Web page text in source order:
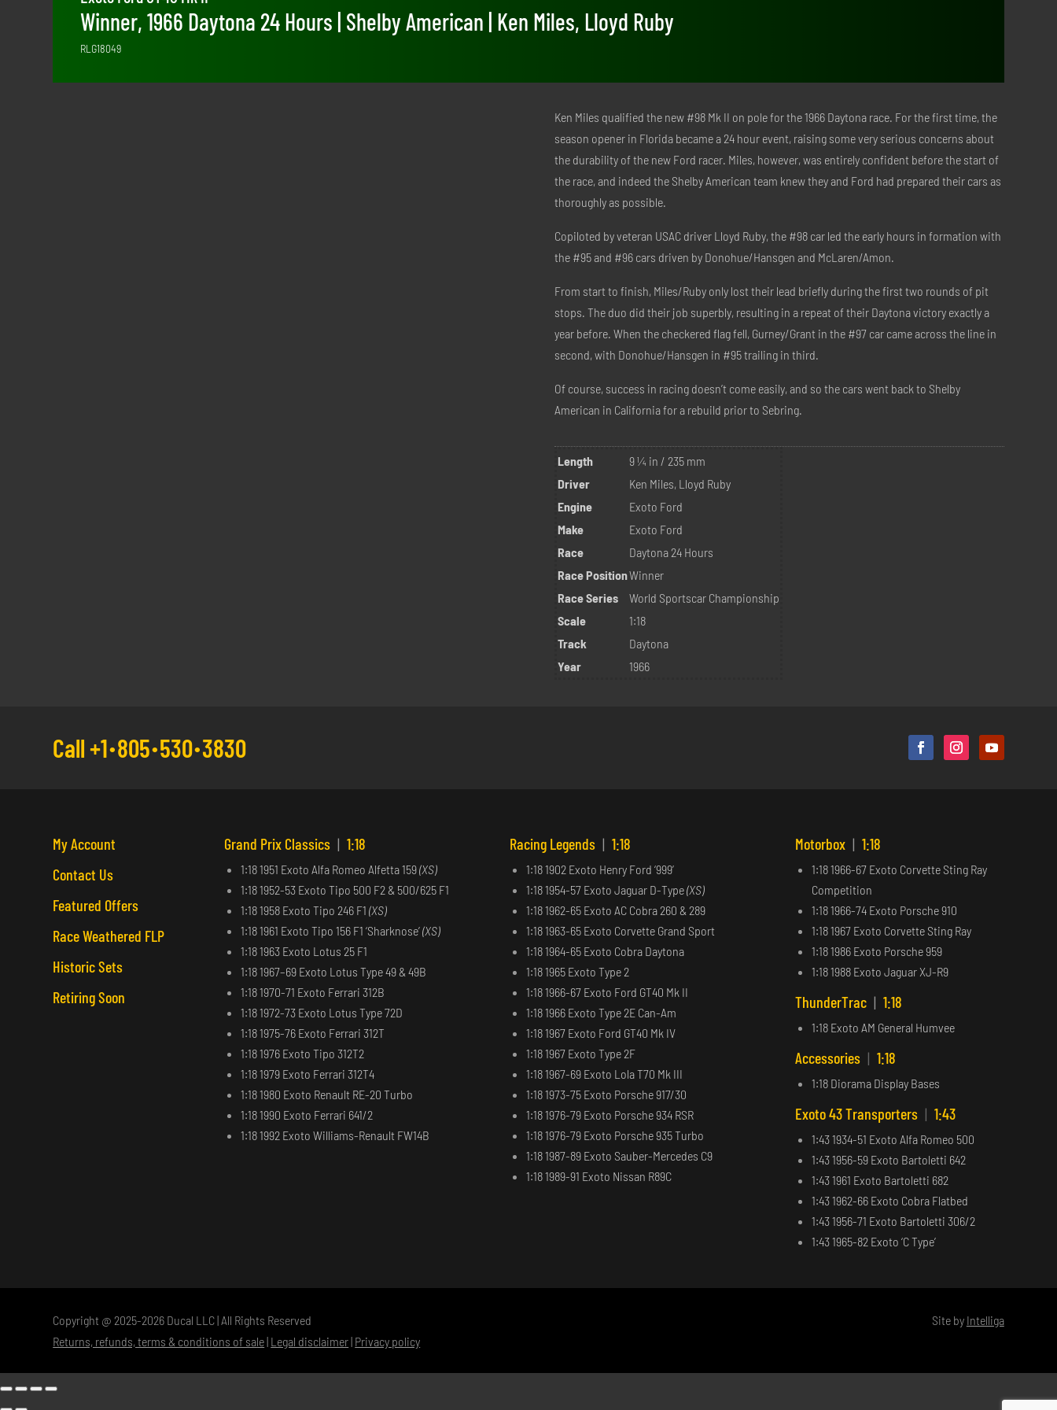
Winner, 1966 Daytona 24 Hours | Shelby American | Ken Miles, Lloyd Ruby
RLG18049
Ken Miles qualified the new #98 Mk II on pole for the 1966 Daytona race. For the first time, the
season opener in Florida became a 24 hour event, raising some very serious concerns about
the durability of the new Ford racer. Miles, however, was entirely confident before the start of
the race, and indeed the Shelby American team knew they and Ford had prepared their cars as
thoroughly as possible.
Copiloted by veteran USAC driver Lloyd Ruby, the #98 car led the early hours in formation with
the #95 and #96 cars driven by Donohue/Hansgen and McLaren/Amon.
From start to finish, Miles/Ruby only lost their lead briefly during the first two rounds of pit
stops. The duo did their job superbly, resulting in a repeat of their Daytona victory exactly a
year before. When the checkered flag fell, Gurney/Grant in the #97 car came across the line in
second, with Donohue/Hansgen in #95 trailing in third.
Of course, success in racing doesn’t come easily, and so the cars went back to Shelby
American in California for a rebuild prior to Sebring.
Length
9 ¼ in / 235 mm
Driver
Ken Miles, Lloyd Ruby
Engine
Exoto Ford
Make
Exoto Ford
Race
Daytona 24 Hours
Race PositionWinner
Race Series
World Sportscar Championship
Scale
1:18
Track
Daytona
Year
1966
Call +1 805 530 3830
My Account
Contact Us
Featured Offers
Race Weathered FLP
Historic Sets
Retiring Soon
Grand Prix Classics | 1:18
1:18 1951 Exoto Alfa Romeo Alfetta 159(XS)
1:18 1952-53 Exoto Tipo 500 F2 & 500/625 F1
1:18 1958 Exoto Tipo 246 F1 (XS)
1:18 1961 Exoto Tipo 156 F1 ‘Sharknose’(XS)
1:18 1963 Exoto Lotus 25 F1
1:18 1967–69 Exoto Lotus Type 49 & 49B
1:18 1970-71 Exoto Ferrari 312B
1:18 1972-73 Exoto Lotus Type 72D
1:18 1975-76 Exoto Ferrari 312T
1:18 1976 Exoto Tipo 312T2
1:18 1979 Exoto Ferrari 312T4
1:18 1980 Exoto Renault RE-20 Turbo
1:18 1990 Exoto Ferrari 641/2
1:18 1992 Exoto Williams-Renault FW14B
Racing Legends | 1:18
1:18 1902 Exoto Henry Ford ‘999’
1:18 1954-57 Exoto Jaguar D-Type(XS)
1:18 1962-65 Exoto AC Cobra 260 & 289
1:18 1963-65 Exoto Corvette Grand Sport
1:18 1964-65 Exoto Cobra Daytona
1:18 1965 Exoto Type 2
1:18 1966-67 Exoto Ford GT40 Mk II
1:18 1966 Exoto Type 2E Can-Am
1:18 1967 Exoto Ford GT40 Mk IV
1:18 1967 Exoto Type 2F
1:18 1967-69 Exoto Lola T70 Mk III
1:18 1973-75 Exoto Porsche 917/30
1:18 1976-79 Exoto Porsche 934 RSR
1:18 1976-79 Exoto Porsche 935 Turbo
1:18 1987-89 Exoto Sauber-Mercedes C9
1:18 1989-91 Exoto Nissan R89C
Motorbox | 1:18
1:18 1966-67 Exoto Corvette Sting Ray
Competition
1:18 1966-74 Exoto Porsche 910
1:18 1967 Exoto Corvette Sting Ray
1:18 1986 Exoto Porsche 959
1:18 1988 Exoto Jaguar XJ-R9
ThunderTrac | 1:18
1:18 Exoto AM General Humvee
Accessories | 1:18
1:18 Diorama Display Bases
Exoto 43 Transporters | 1:43
1:43 1934-51 Exoto Alfa Romeo 500
1:43 1956-59 Exoto Bartoletti 642
1:43 1961 Exoto Bartoletti 682
1:43 1962-66 Exoto Cobra Flatbed
1:43 1956-71 Exoto Bartoletti 306/2
1:43 1965-82 Exoto ‘C Type’
Copyright @ 2025-2026 Ducal LLC | All Rights Reserved
Returns, refunds, terms & conditions of sale| Legal disclaimer| Privacy policy
Site by Intelliga